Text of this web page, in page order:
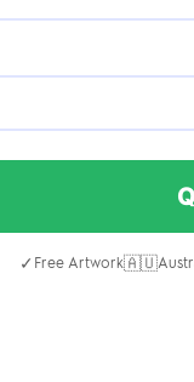
✓ Free Artwork🇦🇺